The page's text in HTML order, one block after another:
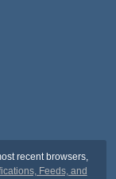
recent browsers,
Feeds, and